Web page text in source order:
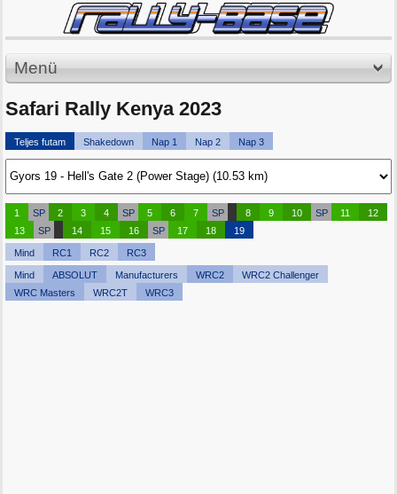
Menü
Safari Rally Kenya 2023
Teljes futam Shakedown Nap 1 Nap 2 Nap 3
1 SP 2 3 4 SP 5 6 7 SP 8 9 10 SP 11
12
13
SP 14 15 16 SP 17 18 19
Mind RC1 RC2 RC3
Mind ABSOLUT Manufacturers WRC2
WRC2 Challenger
WRC Masters
WRC2T WRC3